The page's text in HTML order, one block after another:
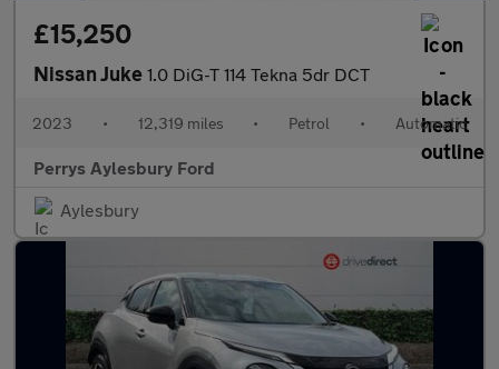
£15,250
Nissan Juke 1.0 DiG-T 114 Tekna 5dr DCT
2023 • 12,319 miles • Petrol • Automatic
Perrys Aylesbury Ford
Aylesbury